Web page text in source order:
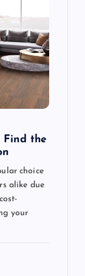
Find the
choice
alike due
your